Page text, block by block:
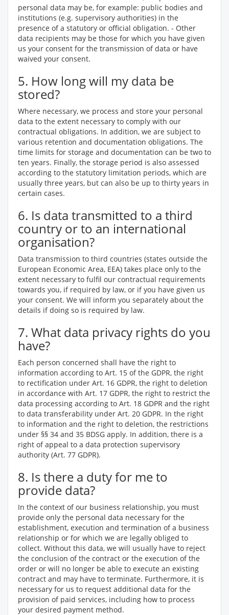
personal data may be, for example: public bodies and
institutions (e.g. supervisory authorities) in the
presence of a statutory or official obligation. - Other
data recipients may be those for which you have given
us your consent for the transmission of data or have
waived your consent.
5. How long will my data be
stored?
Where necessary, we process and store your personal
data to the extent necessary to comply with our
contractual obligations. In addition, we are subject to
various retention and documentation obligations. The
time limits for storage and documentation can be two to
ten years. Finally, the storage period is also assessed
according to the statutory limitation periods, which are
usually three years, but can also be up to thirty years in
certain cases.
6. Is data transmitted to a third
country or to an international
organisation?
Data transmission to third countries (states outside the
European Economic Area, EEA) takes place only to the
extent necessary to fulfil our contractual requirements
towards you, if required by law, or if you have given us
your consent. We will inform you separately about the
details if doing so is required by law.
7. What data privacy rights do you
have?
Each person concerned shall have the right to
information according to Art. 15 of the GDPR, the right
to rectification under Art. 16 GDPR, the right to deletion
in accordance with Art. 17 GDPR, the right to restrict the
data processing according to Art. 18 GDPR and the right
to data transferability under Art. 20 GDPR. In the right
to information and the right to deletion, the restrictions
under §§ 34 and 35 BDSG apply. In addition, there is a
right of appeal to a data protection supervisory
authority (Art. 77 GDPR).
8. Is there a duty for me to
provide data?
In the context of our business relationship, you must
provide only the personal data necessary for the
establishment, execution and termination of a business
relationship or for which we are legally obliged to
collect. Without this data, we will usually have to reject
the conclusion of the contract or the execution of the
order or will no longer be able to execute an existing
contract and may have to terminate. Furthermore, it is
necessary for us to request additional data for the
provision of paid services, including how to process
your desired payment method.